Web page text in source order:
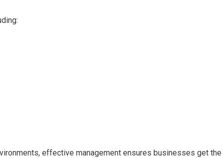
effective management ensures businesses get the